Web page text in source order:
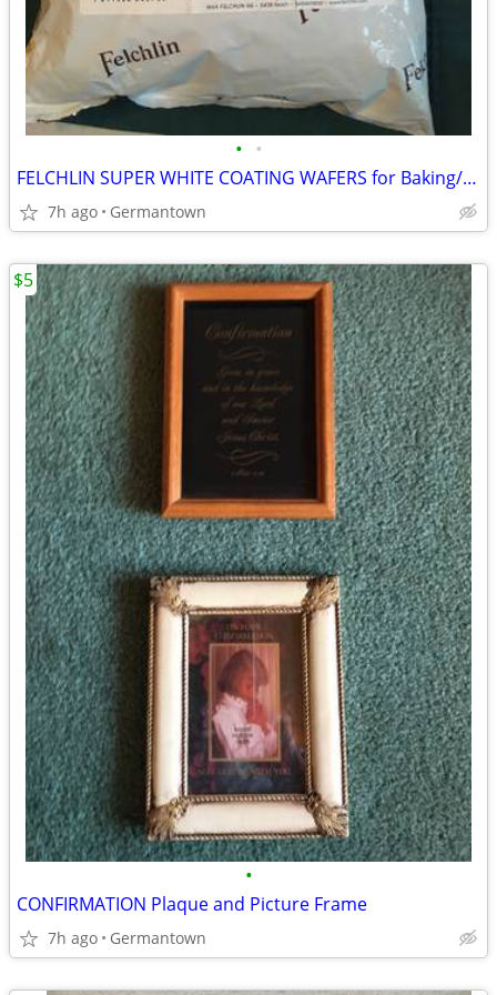
• •
FELCHLIN SUPER WHITE COATING WAFERS for Baking/Molding/Dipping
7h ago Germantown
•
CONFIRMATION Plaque and Picture Frame
7h ago Germantown
$5